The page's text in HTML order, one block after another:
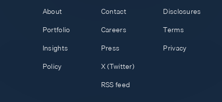
About
Portfolio
Insights
Policy
Contact
Careers
Press
X (Twitter)
RSS feed
Disclosures
Terms
Privacy